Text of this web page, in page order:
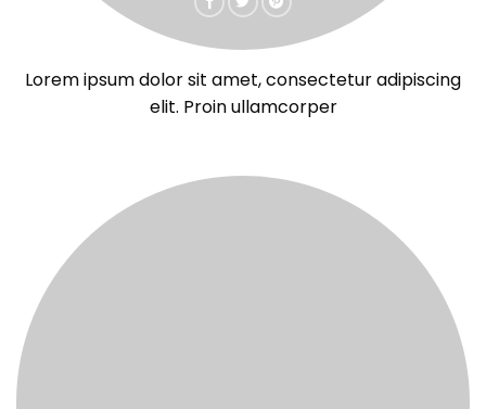
Lorem ipsum dolor sit amet, consectetur adipiscing
elit. Proin ullamcorper